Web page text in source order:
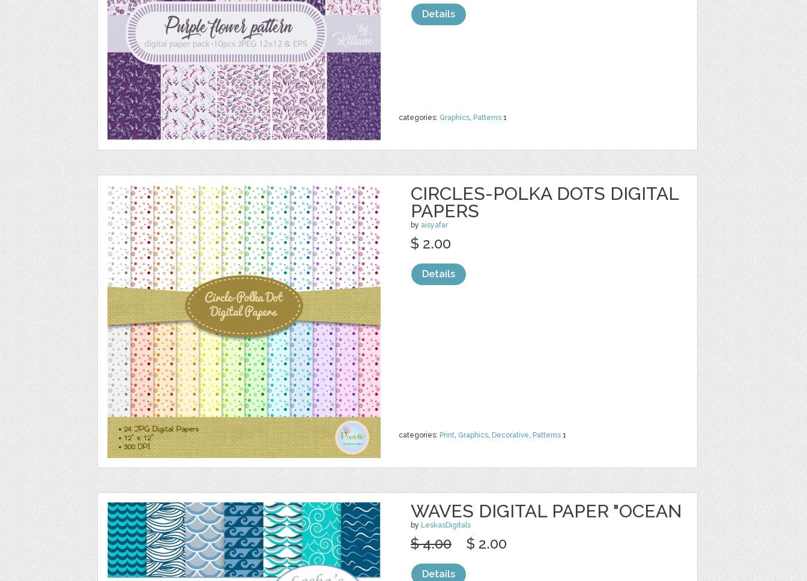
categories: Graphics, Patterns 1
Details
CIRCLES-POLKA DOTS DIGITAL
PAPERS
by aisyafar
categories: Print, Graphics, Decorative, Patterns 1
$ 2.00
Details
WAVES DIGITAL PAPER "OCEAN
by LeskasDigitals
$ 4.00 $ 2.00
Details